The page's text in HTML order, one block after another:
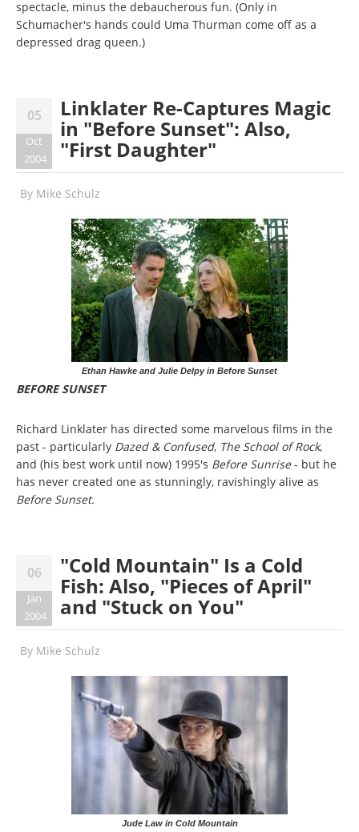
spectacle, minus the debaucherous fun. (Only in
Schumacher's hands could Uma Thurman come off as a
depressed drag queen.)
05
Oct
2004
Linklater Re-Captures Magic
in "Before Sunset": Also,
"First Daughter"
By Mike Schulz
Ethan Hawke and Julie Delpy in Before Sunset
BEFORE SUNSET
Richard Linklater has directed some marvelous films in the
past - particularly Dazed & Confused, The School of Rock,
and (his best work until now) 1995's Before Sunrise- but he
has never created one as stunningly, ravishingly alive as
Before Sunset.
06
Jan
2004
"Cold Mountain" Is a Cold
Fish: Also, "Pieces of April"
and "Stuck on You"
By Mike Schulz
Jude Law in Cold Mountain